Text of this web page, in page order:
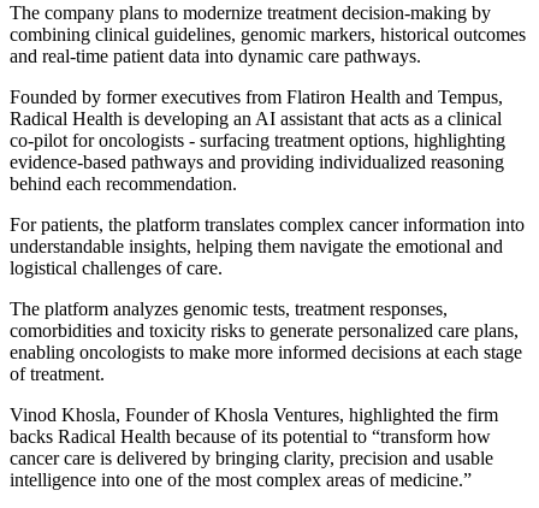
The company plans to modernize treatment decision-making by
combining clinical guidelines, genomic markers, historical outcomes
and real-time patient data into dynamic care pathways.
Founded by former executives from Flatiron Health and Tempus,
Radical Health is developing an AI assistant that acts as a clinical
co-pilot for oncologists - surfacing treatment options, highlighting
evidence-based pathways and providing individualized reasoning
behind each recommendation.
For patients, the platform translates complex cancer information into
understandable insights, helping them navigate the emotional and
logistical challenges of care.
The platform analyzes genomic tests, treatment responses,
comorbidities and toxicity risks to generate personalized care plans,
enabling oncologists to make more informed decisions at each stage
of treatment.
Vinod Khosla, Founder of Khosla Ventures, highlighted the firm
backs Radical Health because of its potential to “transform how
cancer care is delivered by bringing clarity, precision and usable
intelligence into one of the most complex areas of medicine.”